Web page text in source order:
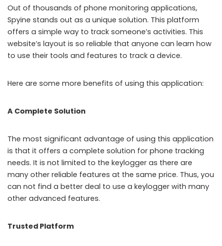
Out of thousands of phone monitoring applications,
Spyine stands out as a unique solution. This platform
offers a simple way to track someone’s activities. This
website’s layout is so reliable that anyone can learn how
to use their tools and features to track a device.
Here are some more benefits of using this application:
A Complete Solution
The most significant advantage of using this application
is that it offers a complete solution for phone tracking
needs. It is not limited to the keylogger as there are
many other reliable features at the same price. Thus, you
can not find a better deal to use a keylogger with many
other advanced features.
Trusted Platform